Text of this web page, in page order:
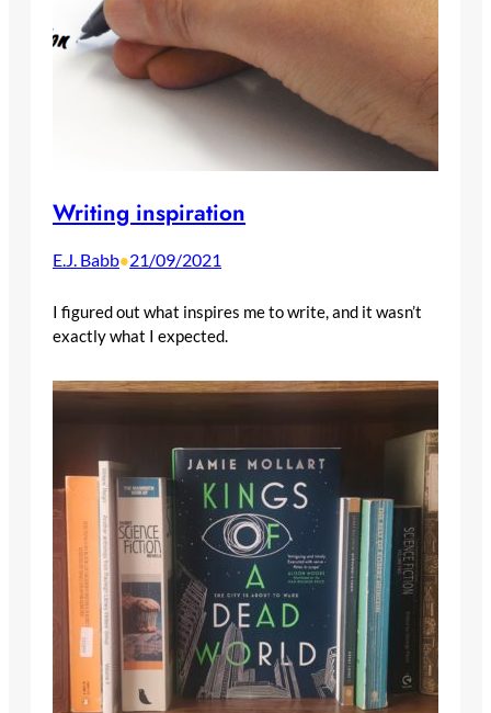
Writing inspiration
E.J. Babb•21/09/2021
I figured out what inspires me to write, and it wasn’t
exactly what I expected.